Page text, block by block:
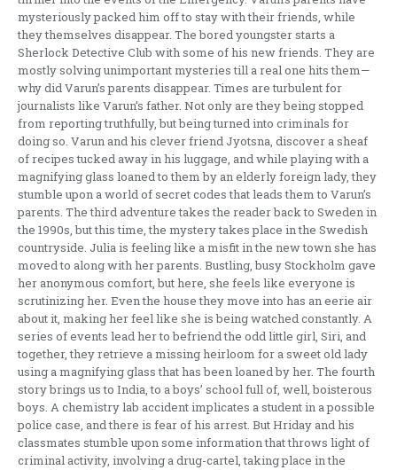
mysteriously packed him off to stay with their friends, while
they themselves disappear. The bored youngster starts a
Sherlock Detective Club with some of his new friends. They are
mostly solving unimportant mysteries till a real one hits them—
why did Varun’s parents disappear. Times are turbulent for
journalists like Varun’s father. Not only are they being stopped
from reporting truthfully, but being turned into criminals for
doing so. Varun and his clever friend Jyotsna, discover a sheaf
of recipes tucked away in his luggage, and while playing with a
magnifying glass loaned to them by an elderly foreign lady, they
stumble upon a world of secret codes that leads them to Varun’s
parents. The third adventure takes the reader back to Sweden in
the 1990s, but this time, the mystery takes place in the Swedish
countryside. Julia is feeling like a misfit in the new town she has
moved to along with her parents. Bustling, busy Stockholm gave
her anonymous comfort, but here, she feels like everyone is
scrutinizing her. Even the house they move into has an eerie air
about it, making her feel like she is being watched constantly. A
series of events lead her to befriend the odd little girl, Siri, and
together, they retrieve a missing heirloom for a sweet old lady
using a magnifying glass that has been loaned by her. The fourth
story brings us to India, to a boys’ school full of, well, boisterous
boys. A chemistry lab accident implicates a student in a possible
police case, and there is fear of his arrest. But Hriday and his
classmates stumble upon some information that throws light of
criminal activity, involving a drug-cartel, taking place in the